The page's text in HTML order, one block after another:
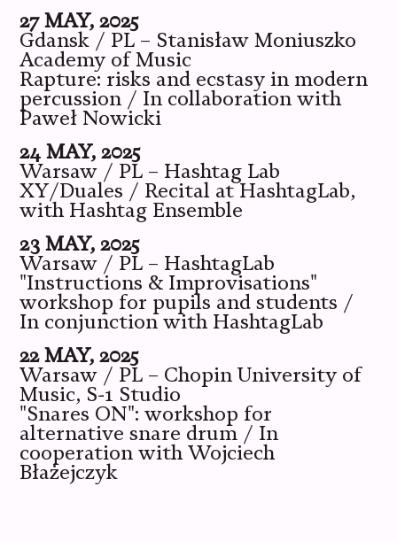
27 MAY, 2025
Gdansk / PL – Stanisław Moniuszko
Academy of Music
Rapture: risks and ecstasy in modern
percussion / In collaboration with
Paweł Nowicki
24 MAY, 2025
Warsaw / PL – Hashtag Lab
XY/Duales / Recital at HashtagLab,
with Hashtag Ensemble
23 MAY, 2025
Warsaw / PL – HashtagLab
"Instructions & Improvisations"
workshop for pupils and students /
In conjunction with HashtagLab
22 MAY, 2025
Warsaw / PL – Chopin University of
Music, S-1 Studio
"Snares ON": workshop for
alternative snare drum / In
cooperation with Wojciech
Błażejczyk